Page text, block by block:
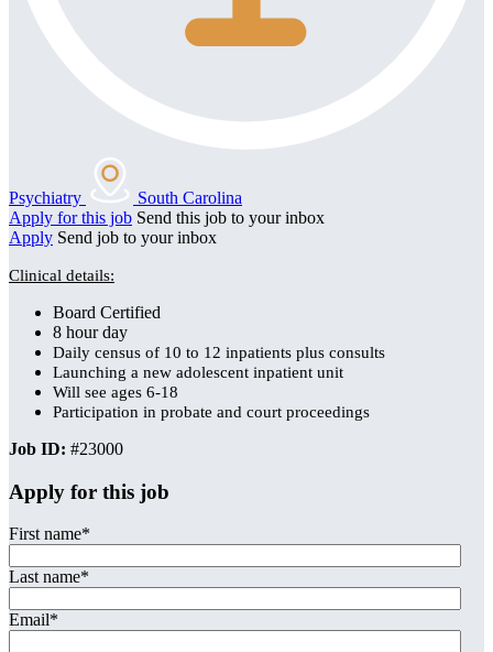
Psychiatry
South Carolina
Apply for this job Send this job to your inbox
Apply Send job to your inbox
Clinical details:
Board Certified
8 hour day
Daily census of 10 to 12 inpatients plus consults
Launching a new adolescent inpatient unit
Will see ages 6-18
Participation in probate and court proceedings
Job ID: #23000
Apply for this job
First name*
Last name*
Email*